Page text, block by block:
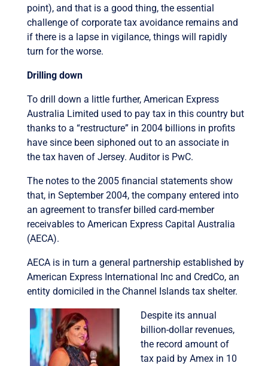
point), and that is a good thing, the essential
challenge of corporate tax avoidance remains and
if there is a lapse in vigilance, things will rapidly
turn for the worse.
Drilling down
To drill down a little further, American Express
Australia Limited used to pay tax in this country but
thanks to a “restructure” in 2004 billions in profits
have since been siphoned out to an associate in
the tax haven of Jersey. Auditor is PwC.
The notes to the 2005 financial statements show
that, in September 2004, the company entered into
an agreement to transfer billed card-member
receivables to American Express Capital Australia
(AECA).
AECA is in turn a general partnership established by
American Express International Inc and CredCo, an
entity domiciled in the Channel Islands tax shelter.
Despite its annual
billion-dollar revenues,
the record amount of
tax paid by Amex in 10